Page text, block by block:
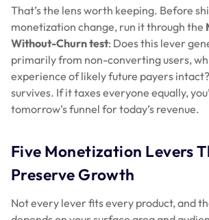
That’s the lens worth keeping. Before
monetization change, run it through the
Without-Churn test: Does this lever
primarily from non-converting users,
experience of likely future payers
survives. If it taxes everyone equally,
tomorrow’s funnel for today’s revenue.
Five Monetization Levers
Preserve Growth
Not every lever fits every product, and